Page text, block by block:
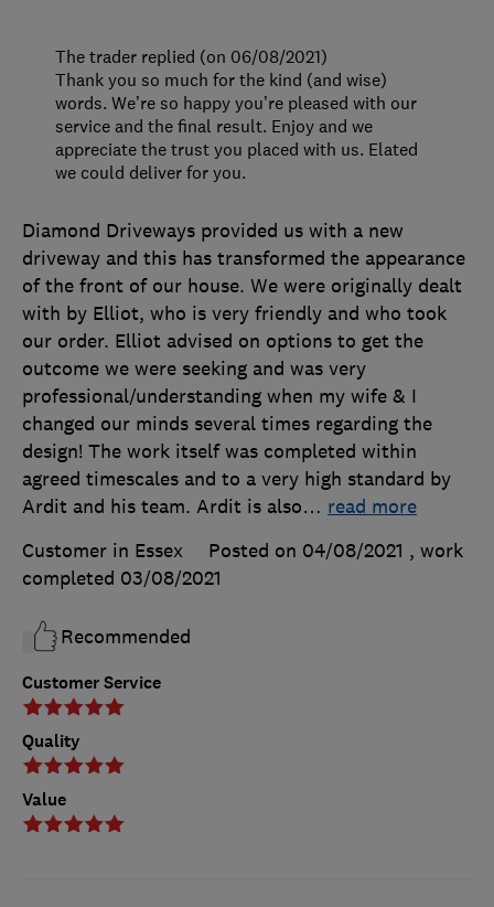
Customer Service
Quality
Value
Diamond Driveways provided us with a new
driveway and this has transformed the appearance
of the front of our house. We were originally dealt
with by Elliot, who is very friendly and who took
our order. Elliot advised on options to get the
outcome we were seeking and was very
professional/understanding when my wife & I
changed our minds several times regarding the
design! The work itself was completed within
agreed timescales and to a very high standard by
Ardit and his team. Ardit is also… read more
Customer in Essex
Posted on 04/08/2021 , work
completed 03/08/2021
Recommended
The trader replied (on 06/08/2021)
Thank you so much for the kind (and wise)
words. We’re so happy you’re pleased with our
service and the final result. Enjoy and we
appreciate the trust you placed with us. Elated
we could deliver for you.